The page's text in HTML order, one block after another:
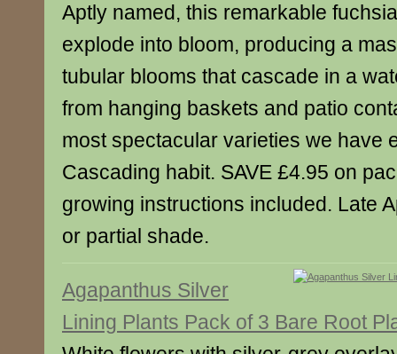
Aptly named, this remarkable
explode into bloom, producing a
tubular blooms that cascade in a
from hanging baskets and patio
most spectacular varieties we have
Cascading habit. SAVE £4.95 on
growing instructions included. Late
or partial shade.
Agapanthus Silver
Lining Plants Pack of 3 Bare Root